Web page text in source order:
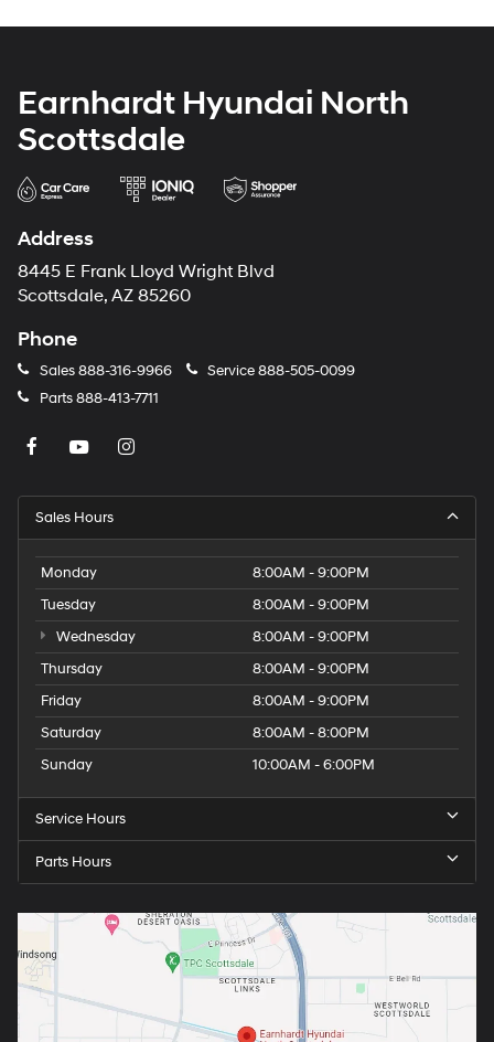
Earnhardt Hyundai North
Scottsdale
Address
8445 E Frank Lloyd Wright Blvd
Scottsdale, AZ 85260
Phone
Sales888-316-9966 Service888-505-0099
Parts888-413-7711
Sales Hours
Monday
8:00AM - 9:00PM
Tuesday
8:00AM - 9:00PM
Wednesday
8:00AM - 9:00PM
Thursday
8:00AM - 9:00PM
Friday
8:00AM - 9:00PM
Saturday
8:00AM - 8:00PM
Sunday
10:00AM - 6:00PM
Service Hours
Parts Hours